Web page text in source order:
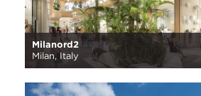
Milanord2
Milan, Italy